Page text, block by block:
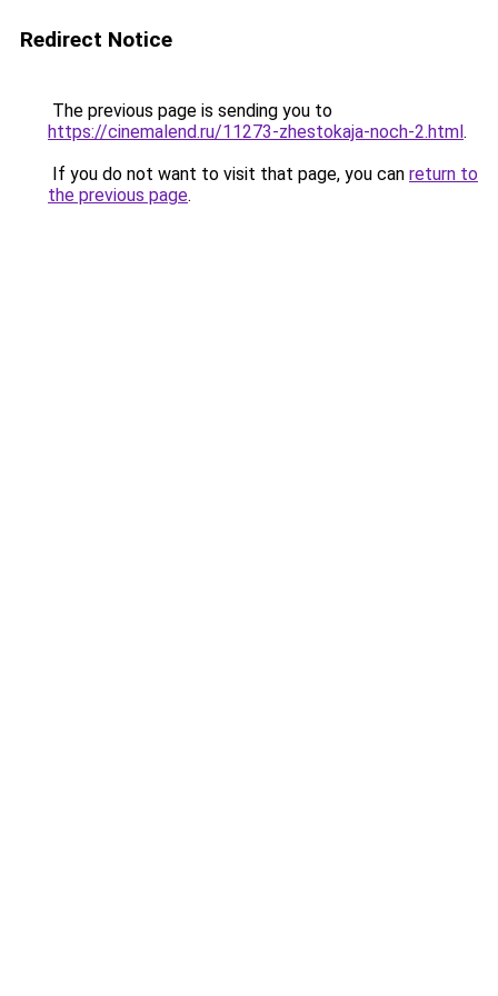
Redirect Notice
The previous page is sending you to
https://cinemalend.ru/11273-zhestokaja-noch-2.html.
If you do not want to visit that page, you can return to
the previous page.